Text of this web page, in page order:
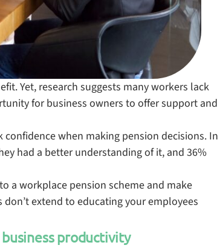
Yet, research suggests many workers lack
for business owners to offer support and
confidence when making pension decisions. In
had a better understanding of it, and 36%
a workplace pension scheme and make
extend to educating your employees
productivity